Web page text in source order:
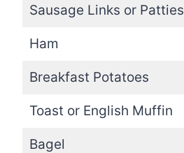
Sausage Links or Patties
Ham
Breakfast Potatoes
Toast or English Muffin
Bagel